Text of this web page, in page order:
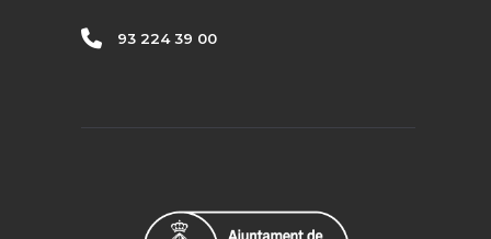
93 224 39 00